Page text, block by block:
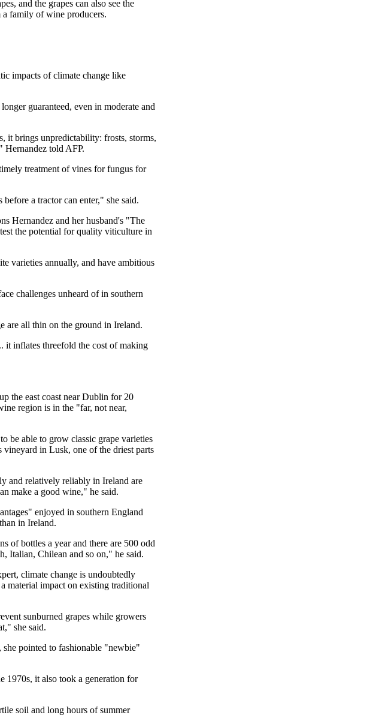
and the grapes can also see the
family of wine producers.
impacts of climate change like
guaranteed, even in moderate and
it brings unpredictability: frosts, storms,
Hernandez told AFP.
treatment of vines for fungus for
a tractor can enter," she said.
Hernandez and her husband's "The
the potential for quality viticulture in
varieties annually, and have ambitious
challenges unheard of in southern
are all thin on the ground in Ireland.
it inflates threefold the cost of making
the east coast near Dublin for 20
region is in the "far, not near,
be able to grow classic grape varieties
in Lusk, one of the driest parts
and relatively reliably in Ireland are
make a good wine," he said.
enjoyed in southern England
in Ireland.
of bottles a year and there are 500 odd
Italian, Chilean and so on," he said.
climate change is undoubtedly
material impact on existing traditional
sunburned grapes while growers
she said.
pointed to fashionable "newbie"
1970s, it also took a generation for
soil and long hours of summer